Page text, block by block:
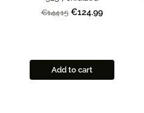
€144.15 €124.99
Add to cart